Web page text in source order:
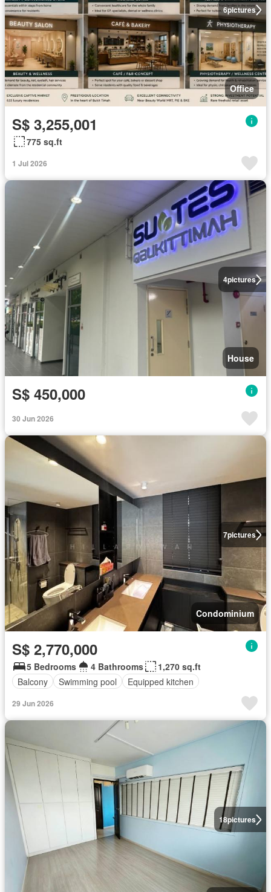
6pictures
Office
S$ 3,255,001
775 sq.ft
1 Jul 2026
4pictures
House
S$ 450,000
30 Jun 2026
7pictures
Condominium
S$ 2,770,000
5 Bedrooms 4 Bathrooms
1,270 sq.ft
Balcony
Swimming pool Equipped kitchen
29 Jun 2026
18pictures